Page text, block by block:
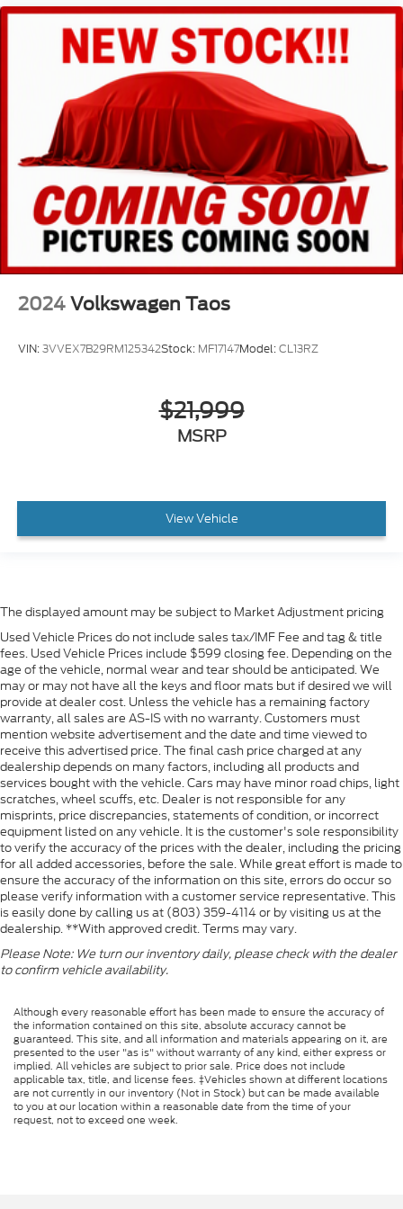
Power passenger seat
Reclining 3rd row seat
Split folding rear seat
Ventilated front seats
Front Center Armrest w/Storage
Passenger door bin
Alloy wheels
Wheels: 21" Triple 5-Spoke
Rain sensing wipers
Rear window wiper
Speed-Sensitive Wipers
Variably intermittent wipers
2024 Volkswagen Taos
VIN:3VVEX7B29RM125342Stock: MF17147Model:CL13RZ
$21,999
MSRP
View Vehicle
The displayed amount may be subject to Market Adjustment pricing
Used Vehicle Prices do not include sales tax/IMF Fee and tag & title
fees. Used Vehicle Prices include $599 closing fee. Depending on the
age of the vehicle, normal wear and tear should be anticipated. We
may or may not have all the keys and floor mats but if desired we will
provide at dealer cost. Unless the vehicle has a remaining factory
warranty, all sales are AS-IS with no warranty. Customers must
mention website advertisement and the date and time viewed to
receive this advertised price. The final cash price charged at any
dealership depends on many factors, including all products and
services bought with the vehicle. Cars may have minor road chips, light
scratches, wheel scuffs, etc. Dealer is not responsible for any
misprints, price discrepancies, statements of condition, or incorrect
equipment listed on any vehicle. It is the customer's sole responsibility
to verify the accuracy of the prices with the dealer, including the pricing
for all added accessories, before the sale. While great effort is made to
ensure the accuracy of the information on this site, errors do occur so
please verify information with a customer service representative. This
is easily done by calling us at (803) 359-4114 or by visiting us at the
dealership. **With approved credit. Terms may vary.
Please Note: We turn our inventory daily, please check with the dealer
to confirm vehicle availability.
Although every reasonable effort has been made to ensure the accuracy of
the information contained on this site, absolute accuracy cannot be
guaranteed. This site, and all information and materials appearing on it, are
presented to the user "as is" without warranty of any kind, either express or
implied. All vehicles are subject to prior sale. Price does not include
applicable tax, title, and license fees. ‡Vehicles shown at different locations
are not currently in our inventory (Not in Stock) but can be made available
to you at our location within a reasonable date from the time of your
request, not to exceed one week.